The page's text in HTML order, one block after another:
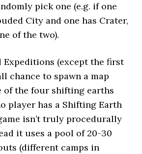
pick one (e.g. if one
City and one has Crater,
of the two).
(except the first
chance to spawn a map
of the four shifting earths
player has a Shifting Earth
isn’t truly procedurally
it uses a pool of 20-30
(different camps in